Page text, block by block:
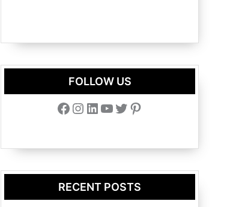
FOLLOW US
Facebook Instagram LinkedIn YouTube Twitter Pinterest
RECENT POSTS